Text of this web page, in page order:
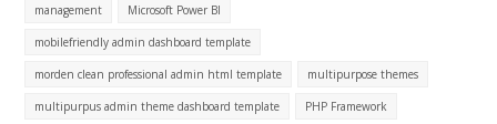
management Microsoft Power BI
mobilefriendly admin dashboard template
morden clean professional admin html template multipurpose themes
multipurpus admin theme dashboard template PHP Framework